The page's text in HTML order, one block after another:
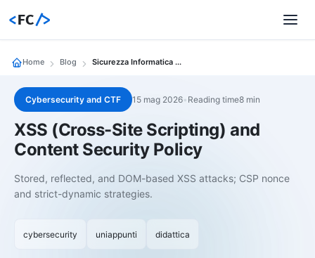
<FC/>
Home Blog Sicurezza Informatica 02 Xss Cross Site Scripting E Content Security Policy
Cybersecurity and CTF 15 mag 2026• Reading time8 min
XSS (Cross-Site Scripting) and
Content Security Policy
Stored, reflected, and DOM-based XSS attacks; CSP nonce
and strict-dynamic strategies.
cybersecurity uniappunti didattica